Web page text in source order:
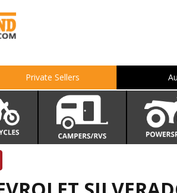
Private Sellers